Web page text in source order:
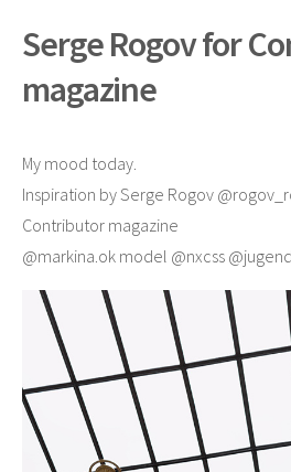
Serge Rogov for
magazine
My mood today.
Inspiration by Serge Rogov
Contributor magazine
@markina.ok model @nxcss